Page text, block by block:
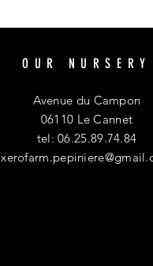
OUR NURSERY
Avenue du Campon
06110 Le Cannet
tel: 06.25.89.74.84